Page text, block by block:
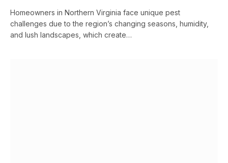
Homeowners in Northern Virginia face unique pest
challenges due to the region’s changing seasons, humidity,
and lush landscapes, which create…